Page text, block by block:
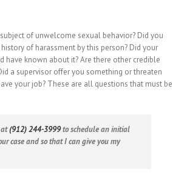
of unwelcome sexual behavior? Did you
of harassment by this person? Did your
known about it? Are there other credible
a supervisor offer you something or threaten
your job? These are all questions that must be
at(912) 244-3999to schedule an initial
case and so that I can give you my